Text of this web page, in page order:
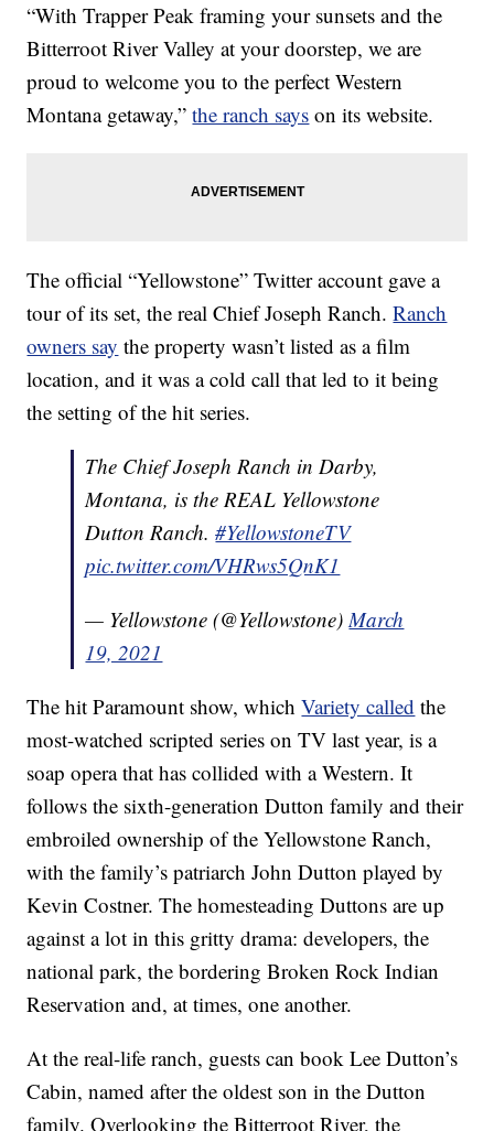
“With Trapper Peak framing your sunsets and the
Bitterroot River Valley at your doorstep, we are
proud to welcome you to the perfect Western
Montana getaway,”the ranch says on its website.
The official “Yellowstone” Twitter account gave a
tour of its set, the real Chief Joseph Ranch.Ranch
owners say the property wasn’t listed as a film
location, and it was a cold call that led to it being
the setting of the hit series.
The Chief Joseph Ranch in Darby,
Montana, is the REAL Yellowstone
Dutton Ranch.#YellowstoneTV
pic.twitter.com/VHRws5QnK1
— Yellowstone (@Yellowstone)March
19, 2021
The hit Paramount show, whichVariety called the
most-watched scripted series on TV last year, is a
soap opera that has collided with a Western. It
follows the sixth-generation Dutton family and their
embroiled ownership of the Yellowstone Ranch,
with the family’s patriarch John Dutton played by
Kevin Costner. The homesteading Duttons are up
against a lot in this gritty drama: developers, the
national park, the bordering Broken Rock Indian
Reservation and, at times, one another.
At the real-life ranch, guests can book Lee Dutton’s
Cabin, named after the oldest son in the Dutton
family. Overlooking the Bitterroot River, the